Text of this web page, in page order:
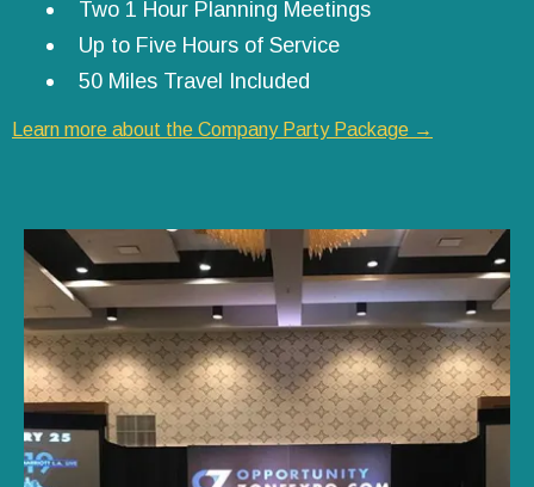
Two 1 Hour Planning Meetings
Up to Five Hours of Service
50 Miles Travel Included
Learn more about the Company Party Package →